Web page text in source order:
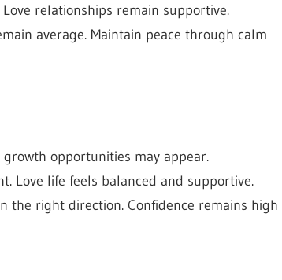
relationships remain supportive.
average. Maintain peace through calm
opportunities may appear.
Love life feels balanced and supportive.
the right direction. Confidence remains high